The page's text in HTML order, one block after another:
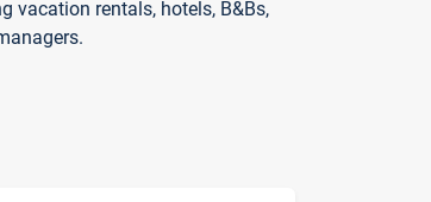
vacation rentals, hotels, B&Bs,